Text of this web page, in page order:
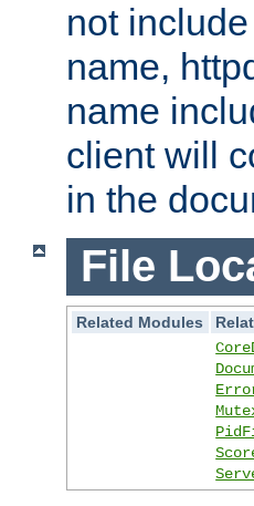
not
name,
name
client will
in the
File
Related Modules